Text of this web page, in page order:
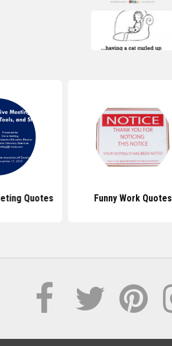
Quotes Funny Work Quotes